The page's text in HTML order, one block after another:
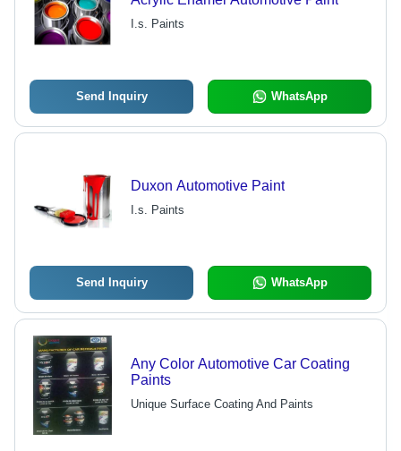
I.s. Paints
Send Inquiry WhatsApp
Duxon Automotive Paint
I.s. Paints
Send Inquiry WhatsApp
Any Color Automotive Car Coating
Paints
Unique Surface Coating And Paints